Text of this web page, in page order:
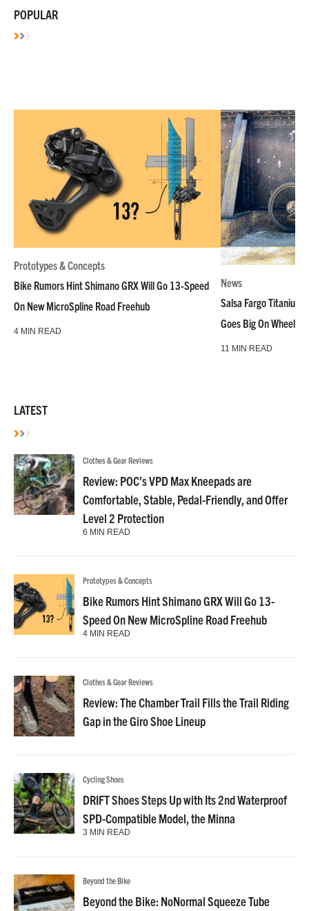
POPULAR
Prototypes & Concepts
Bike Rumors Hint Shimano GRX Will Go 13-Speed
On New MicroSpline Road Freehub
4 MIN READ
News
Salsa Fargo Titanium
Goes Big On Wheels
11 MIN READ
LATEST
Clothes & Gear Reviews
Review: POC’s VPD Max Kneepads are
Comfortable, Stable, Pedal-Friendly, and Offer
Level 2 Protection
6 MIN READ
Prototypes & Concepts
Bike Rumors Hint Shimano GRX Will Go 13-
Speed On New MicroSpline Road Freehub
4 MIN READ
Clothes & Gear Reviews
Review: The Chamber Trail Fills the Trail Riding
Gap in the Giro Shoe Lineup
Cycling Shoes
DRIFT Shoes Steps Up with Its 2nd Waterproof
SPD-Compatible Model, the Minna
3 MIN READ
Beyond the Bike
Beyond the Bike: NoNormal Squeeze Tube